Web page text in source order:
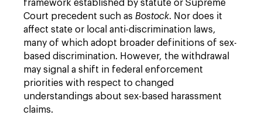
framework established by statute or Supreme
Court precedent such as Bostock. Nor does it
affect state or local anti-discrimination laws,
many of which adopt broader definitions of sex-
based discrimination. However, the withdrawal
may signal a shift in federal enforcement
priorities with respect to changed
understandings about sex-based harassment
claims.